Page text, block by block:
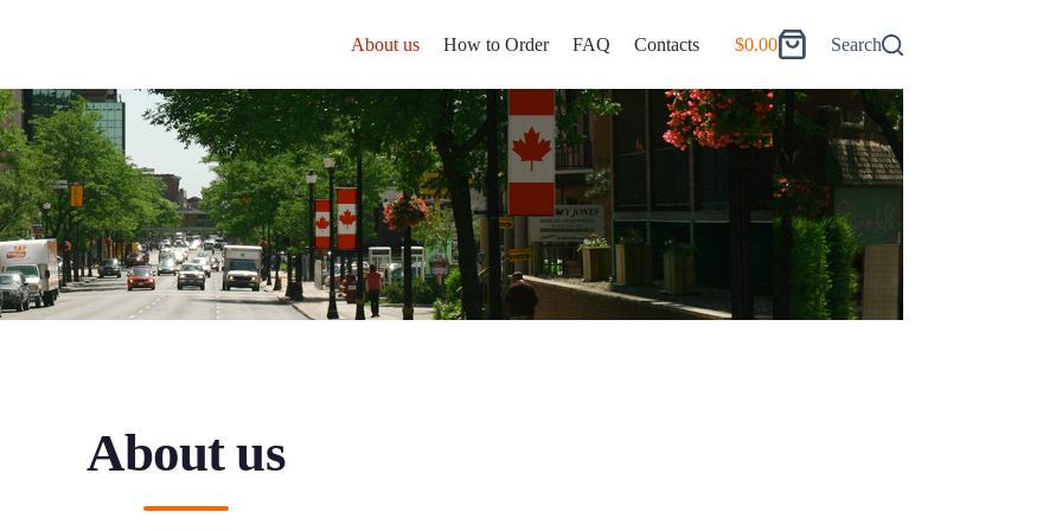
About us How to Order FAQ Contacts
Shopping
$0.00 Search
About us